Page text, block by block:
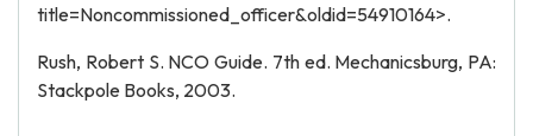
title=Noncommissioned_officer&oldid=54910164>.
Rush, Robert S. NCO Guide. 7th ed. Mechanicsburg, PA:
Stackpole Books, 2003.